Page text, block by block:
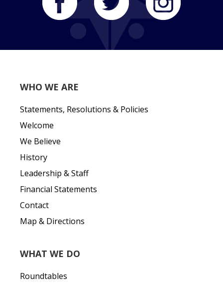
WHO WE ARE
Statements, Resolutions & Policies
Welcome
We Believe
History
Leadership & Staff
Financial Statements
Contact
Map & Directions
WHAT WE DO
Roundtables